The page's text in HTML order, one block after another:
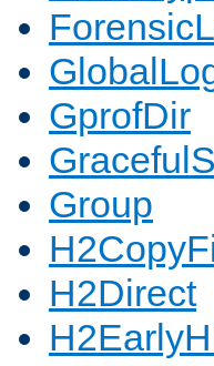
GprofDir
Group
H2Direct